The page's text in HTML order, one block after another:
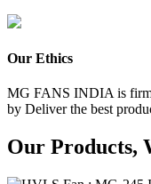
Our Ethics
MG FANS INDIA is
by Deliver the best
Our Products,